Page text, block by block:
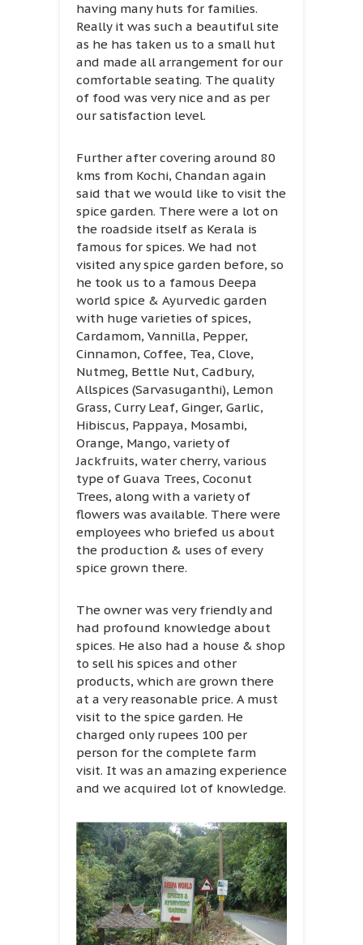
having many huts for families.
Really it was such a beautiful site
as he has taken us to a small hut
and made all arrangement for our
comfortable seating. The quality
of food was very nice and as per
our satisfaction level.
Further after covering around 80
kms from Kochi, Chandan again
said that we would like to visit the
spice garden. There were a lot on
the roadside itself as Kerala is
famous for spices. We had not
visited any spice garden before, so
he took us to a famous Deepa
world spice & Ayurvedic garden
with huge varieties of spices,
Cardamom, Vannilla, Pepper,
Cinnamon, Coffee, Tea, Clove,
Nutmeg, Bettle Nut, Cadbury,
Allspices (Sarvasuganthi), Lemon
Grass, Curry Leaf, Ginger, Garlic,
Hibiscus, Pappaya, Mosambi,
Orange, Mango, variety of
Jackfruits, water cherry, various
type of Guava Trees, Coconut
Trees, along with a variety of
flowers was available. There were
employees who briefed us about
the production & uses of every
spice grown there.
The owner was very friendly and
had profound knowledge about
spices. He also had a house & shop
to sell his spices and other
products, which are grown there
at a very reasonable price. A must
visit to the spice garden. He
charged only rupees 100 per
person for the complete farm
visit. It was an amazing experience
and we acquired lot of knowledge.